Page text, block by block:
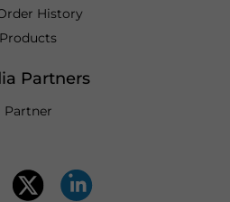
History
Products
Partners
Partner